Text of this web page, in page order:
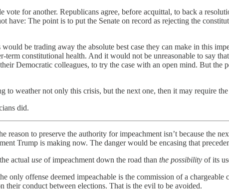
vote for another. Republicans agree, before acquittal, to back a
have: The point is to put the Senate on record as rejecting the
be trading away the absolute best case they can make in this
term constitutional health. And it would not be unreasonable to say
Democratic colleagues, to try the case with an open mind. But the
to weather not only this crisis, but the next one, then it may require
did.
reason to preserve the authority for impeachment isn’t because
Trump is making now. The danger would be encasing that
actual use of impeachment down the road than the possibility of its
only offense deemed impeachable is the commission of a
their conduct between elections. That is the evil to be avoided.